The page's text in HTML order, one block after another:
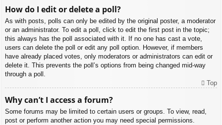
How do I edit or delete a poll?
As with posts, polls can only be edited by the original poster, a moderator
or an administrator. To edit a poll, click to edit the first post in the topic;
this always has the poll associated with it. If no one has cast a vote,
users can delete the poll or edit any poll option. However, if members
have already placed votes, only moderators or administrators can edit or
delete it. This prevents the poll’s options from being changed mid-way
through a poll.
Top
Why can’t I access a forum?
Some forums may be limited to certain users or groups. To view, read,
post or perform another action you may need special permissions.